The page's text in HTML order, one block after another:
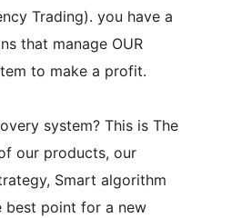
Trading). you have a
that manage OUR
to make a profit.
system? This is The
our products, our
Smart algorithm
best point for a new